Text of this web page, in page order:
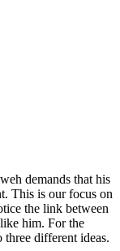
demands that his
This is ourfocus on
the link between
him. For the
three different ideas.